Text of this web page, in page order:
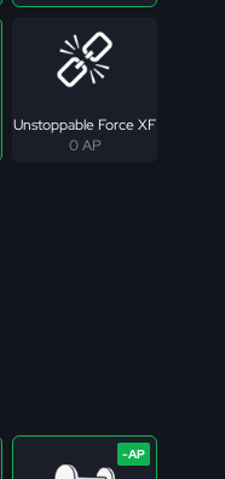
Unstoppable Force XF
0 AP